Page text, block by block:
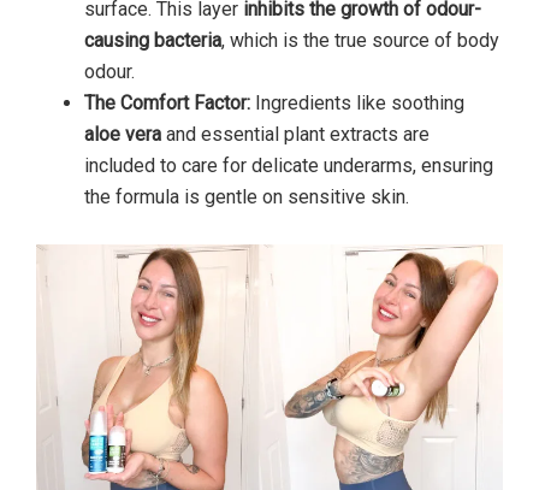
surface. This layer inhibits the growth of odour-
causing bacteria, which is the true source of body
odour.
The Comfort Factor: Ingredients like soothing
aloe vera and essential plant extracts are
included to care for delicate underarms, ensuring
the formula is gentle on sensitive skin.